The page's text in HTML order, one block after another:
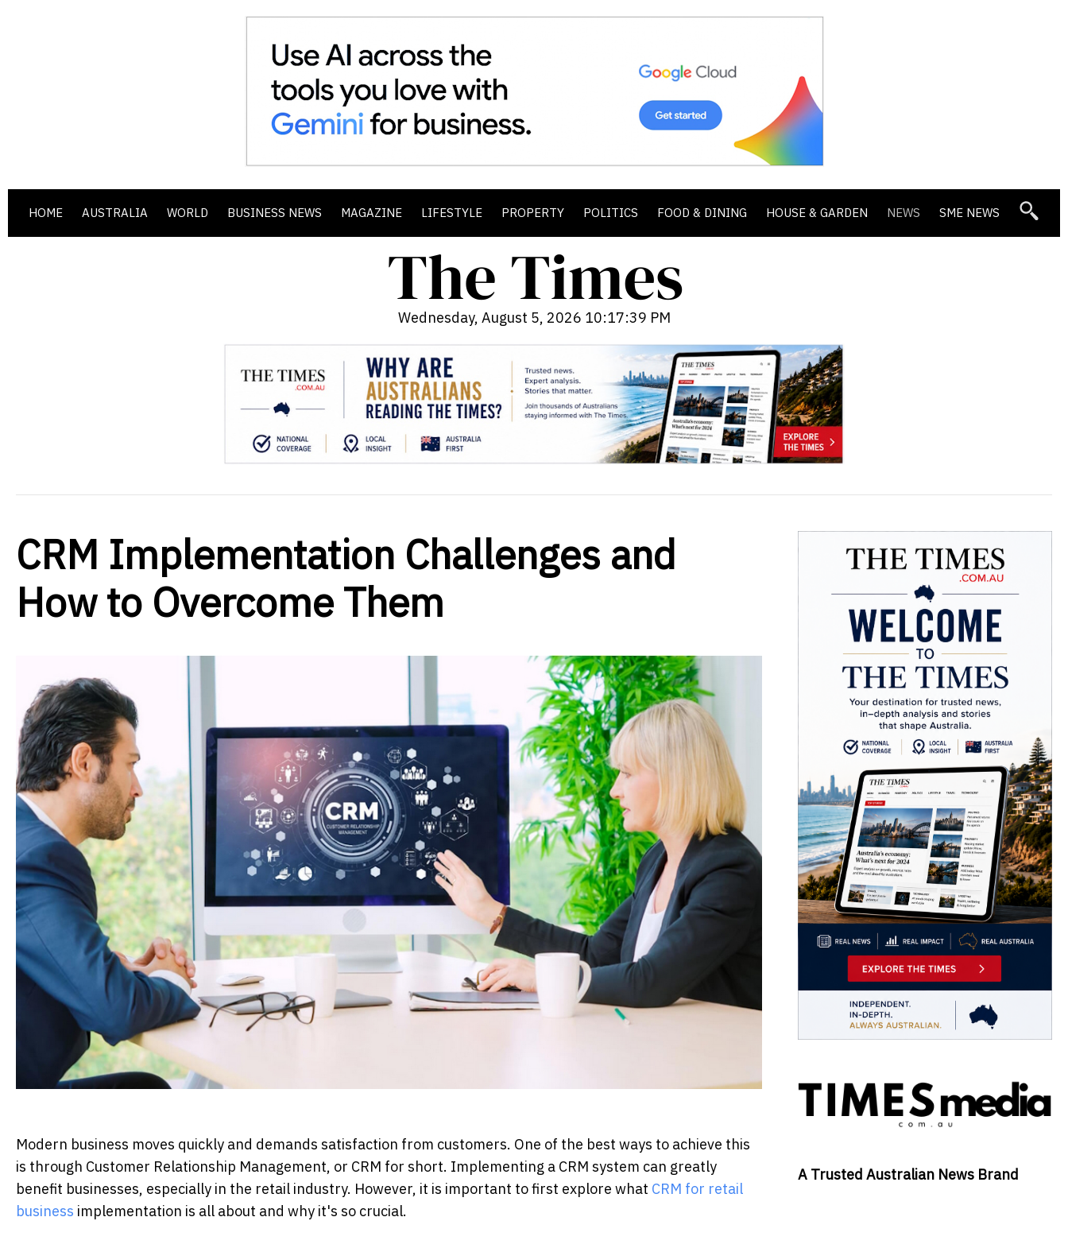
HOME AUSTRALIA WORLD BUSINESS NEWS MAGAZINE LIFESTYLE PROPERTY POLITICS FOOD & DINING HOUSE & GARDEN NEWS SME NEWS
Wednesday, August 5, 2026 10:17:41 PM
CRM Implementation Challenges and
How to Overcome Them
Modern business moves quickly and demands satisfaction from customers. One of the best ways to achieve this
is through Customer Relationship Management, or CRM for short. Implementing a CRM system can greatly
benefit businesses, especially in the retail industry. However, it is important to first explore what CRM for retail
business implementation is all about and why it's so crucial.
A Trusted Australian News Brand